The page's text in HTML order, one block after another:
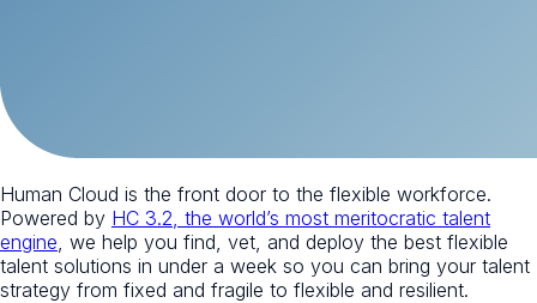
Human Cloud is the front door to the flexible workforce.
Powered by HC 3.2, the world’s most meritocratic talent
engine , we help you find, vet, and deploy the best flexible
talent solutions in under a week so you can bring your talent
strategy from fixed and fragile to flexible and resilient.